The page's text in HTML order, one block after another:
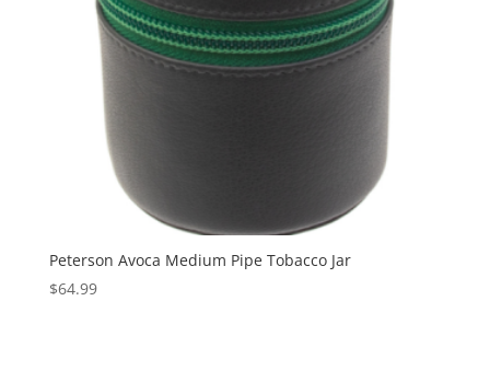
Peterson Avoca Medium Pipe Tobacco Jar
$64.99